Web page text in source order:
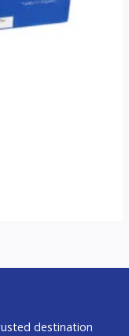
destination